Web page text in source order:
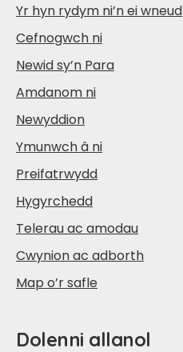
Yr hyn rydym ni’n ei wneud
Cefnogwch ni
Newid sy’n Para
Amdanom ni
Newyddion
Ymunwch â ni
Preifatrwydd
Hygyrchedd
Telerau ac amodau
Cwynion ac adborth
Map o’r safle
Dolenni allanol